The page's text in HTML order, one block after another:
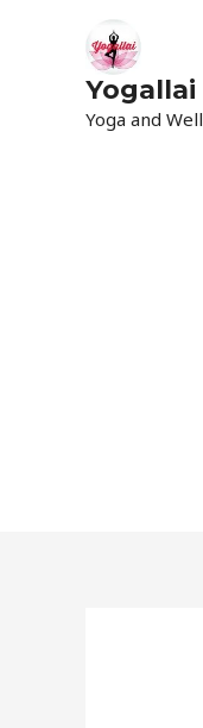
Yogallai
Yoga and